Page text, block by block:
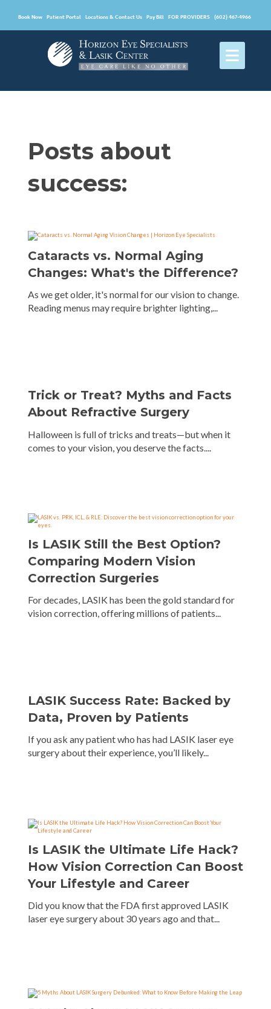
Book Now Patient Portal Locations & Contact Us Pay Bill FOR PROVIDERS (602) 467-4966
Posts about
success:
Cataracts vs. Normal Aging
Changes: What's the Difference?
As we get older, it's normal for our vision to change.
Reading menus may require brighter lighting,...
Trick or Treat? Myths and Facts
About Refractive Surgery
Halloween is full of tricks and treats—but when it
comes to your vision, you deserve the facts....
Is LASIK Still the Best Option?
Comparing Modern Vision
Correction Surgeries
For decades, LASIK has been the gold standard for
vision correction, offering millions of patients...
LASIK Success Rate: Backed by
Data, Proven by Patients
If you ask any patient who has had LASIK laser eye
surgery about their experience, you’ll likely...
Is LASIK the Ultimate Life Hack?
How Vision Correction Can Boost
Your Lifestyle and Career
Did you know that the FDA first approved LASIK
laser eye surgery about 30 years ago and that...